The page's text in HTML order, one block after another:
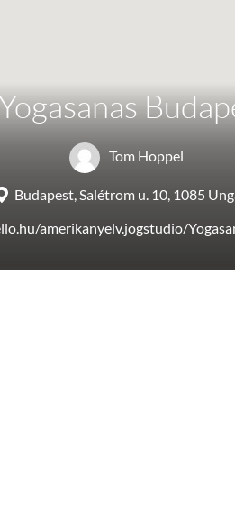
Tom Hoppel
Budapest, Salétrom u. 10, 1085
amerikanyelv.jogstudio/